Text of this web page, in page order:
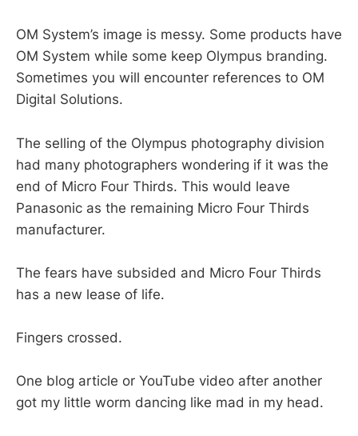
OM System’s image is messy. Some products have
OM System while some keep Olympus branding.
Sometimes you will encounter references to OM
Digital Solutions.
The selling of the Olympus photography division
had many photographers wondering if it was the
end of Micro Four Thirds. This would leave
Panasonic as the remaining Micro Four Thirds
manufacturer.
The fears have subsided and Micro Four Thirds
has a new lease of life.
Fingers crossed.
One blog article or YouTube video after another
got my little worm dancing like mad in my head.